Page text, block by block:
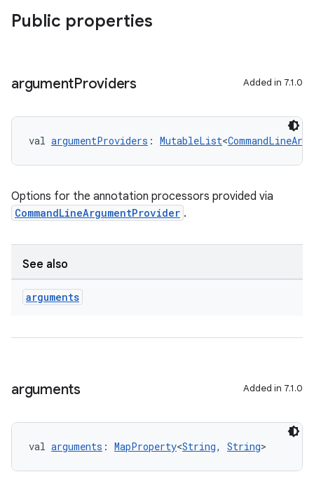
Public properties
argumentProviders Added in 7.1.0
val argumentProviders : MutableList<
Options for the annotation processors provided via
CommandLineArgumentProvider .
See also
arguments
arguments Added in 7.1.0
val arguments : MapProperty<String, String>